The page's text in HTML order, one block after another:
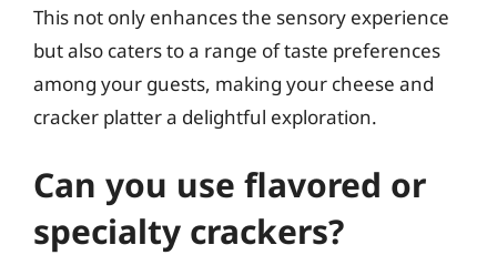
This not only enhances the sensory experience
but also caters to a range of taste preferences
among your guests, making your cheese and
cracker platter a delightful exploration.
Can you use flavored or
specialty crackers?